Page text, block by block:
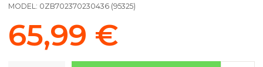
MODEL: 0ZB702370230436 (95325)
65,99 €